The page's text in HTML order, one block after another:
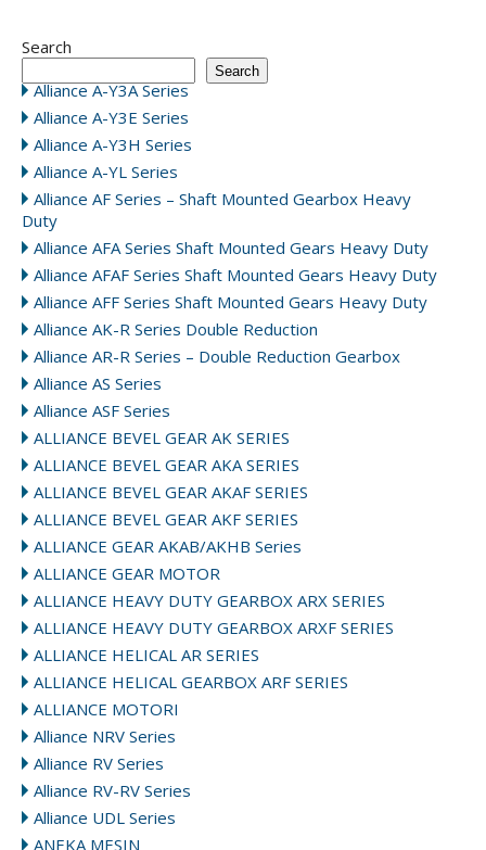
Search
Search
Alliance A-Y3A Series
Alliance A-Y3E Series
Alliance A-Y3H Series
Alliance A-YL Series
Alliance AF Series – Shaft Mounted Gearbox Heavy
Duty
Alliance AFA Series Shaft Mounted Gears Heavy Duty
Alliance AFAF Series Shaft Mounted Gears Heavy Duty
Alliance AFF Series Shaft Mounted Gears Heavy Duty
Alliance AK-R Series Double Reduction
Alliance AR-R Series – Double Reduction Gearbox
Alliance AS Series
Alliance ASF Series
ALLIANCE BEVEL GEAR AK SERIES
ALLIANCE BEVEL GEAR AKA SERIES
ALLIANCE BEVEL GEAR AKAF SERIES
ALLIANCE BEVEL GEAR AKF SERIES
ALLIANCE GEAR AKAB/AKHB Series
ALLIANCE GEAR MOTOR
ALLIANCE HEAVY DUTY GEARBOX ARX SERIES
ALLIANCE HEAVY DUTY GEARBOX ARXF SERIES
ALLIANCE HELICAL AR SERIES
ALLIANCE HELICAL GEARBOX ARF SERIES
ALLIANCE MOTORI
Alliance NRV Series
Alliance RV Series
Alliance RV-RV Series
Alliance UDL Series
ANEKA MESIN